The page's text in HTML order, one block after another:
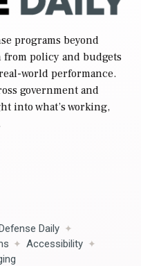
programs beyond
policy and budgets
world performance.
government and
into what’s working,
Daily
Accessibility